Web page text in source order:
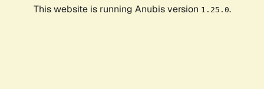
This website is running Anubis version 1.25.0.